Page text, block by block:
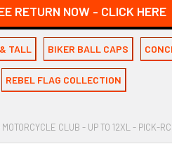
RETURN NOW - CLICK HERE
TALL BIKER BALL CAPS
REBEL FLAG COLLECTION
CLUB - UP TO 12XL - PICK-RC